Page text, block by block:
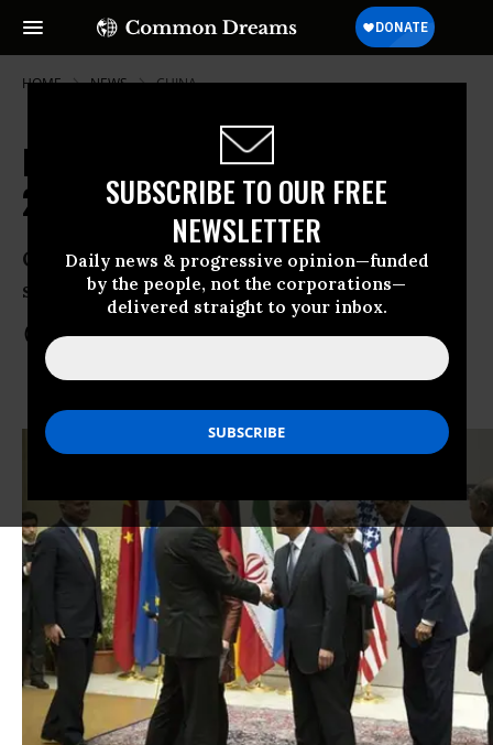
SUBSCRIBE TO OUR FREE
NEWSLETTER
Daily news & progressive opinion—funded
by the people, not the corporations—
delivered straight to your inbox.
HOME NEWS CHINA
Iran Nuclear Deal to Begin January
20
Obama threatens veto against new Iran
sanctions proposed in Senate
COMMON DREAMS STAFF Jan 12, 2014